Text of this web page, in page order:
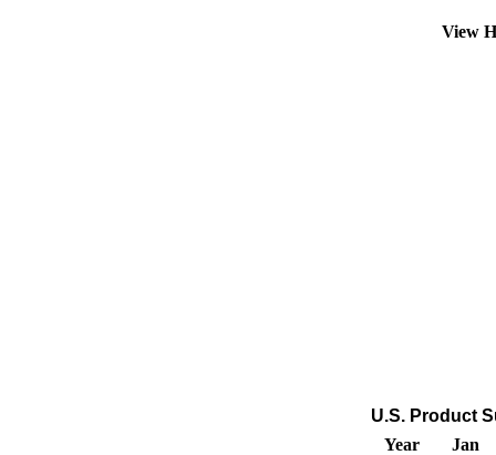
View
U.S. Product
Year
Jan